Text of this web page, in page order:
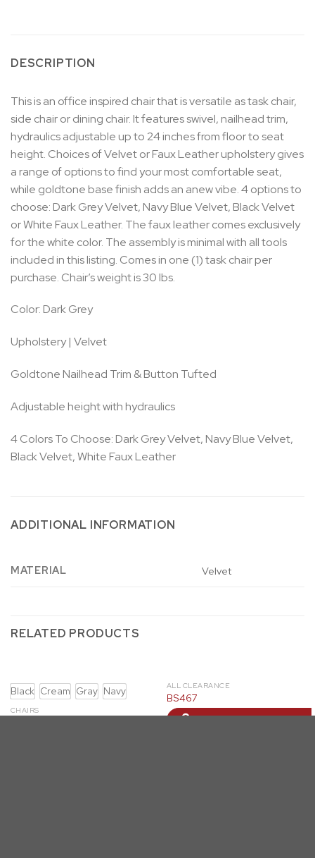
DESCRIPTION
This is an office inspired chair that is versatile as task chair,
side chair or dining chair. It features swivel, nailhead trim,
hydraulics adjustable up to 24 inches from floor to seat
height. Choices of Velvet or Faux Leather upholstery gives
a range of options to find your most comfortable seat,
while goldtone base finish adds an anew vibe. 4 options to
choose: Dark Grey Velvet, Navy Blue Velvet, Black Velvet
or White Faux Leather. The faux leather comes exclusively
for the white color. The assembly is minimal with all tools
included in this listing. Comes in one (1) task chair per
purchase. Chair’s weight is 30 lbs.
Color: Dark Grey
Upholstery | Velvet
Goldtone Nailhead Trim & Button Tufted
Adjustable height with hydraulics
4 Colors To Choose: Dark Grey Velvet, Navy Blue Velvet,
Black Velvet, White Faux Leather
ADDITIONAL INFORMATION
MATERIAL Velvet
RELATED PRODUCTS
Black Cream Gray Navy
CHAIRS
ALL CLEARANCE
BS467
LOGIN TO ORDER